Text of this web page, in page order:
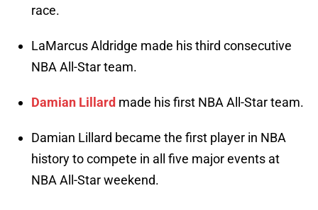
race.
LaMarcus Aldridge made his third consecutive
NBA All-Star team.
Damian Lillard made his first NBA All-Star team.
Damian Lillard became the first player in NBA
history to compete in all five major events at
NBA All-Star weekend.